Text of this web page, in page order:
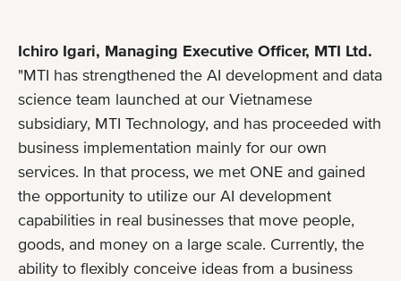
Ichiro Igari, Managing Executive Officer, MTI Ltd.
"MTI has strengthened the AI development and data
science team launched at our Vietnamese
subsidiary, MTI Technology, and has proceeded with
business implementation mainly for our own
services. In that process, we met ONE and gained
the opportunity to utilize our AI development
capabilities in real businesses that move people,
goods, and money on a large scale. Currently, the
ability to flexibly conceive ideas from a business